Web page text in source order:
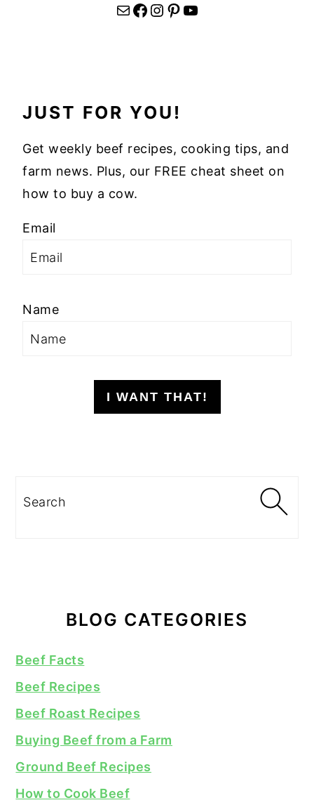
Mail Facebook Instagram Pinterest YouTube
JUST FOR YOU!
Get weekly beef recipes, cooking tips, and
farm news. Plus, our FREE cheat sheet on
how to buy a cow.
Email
Name
I WANT THAT!
Search
BLOG CATEGORIES
Beef Facts
Beef Recipes
Beef Roast Recipes
Buying Beef from a Farm
Ground Beef Recipes
How to Cook Beef